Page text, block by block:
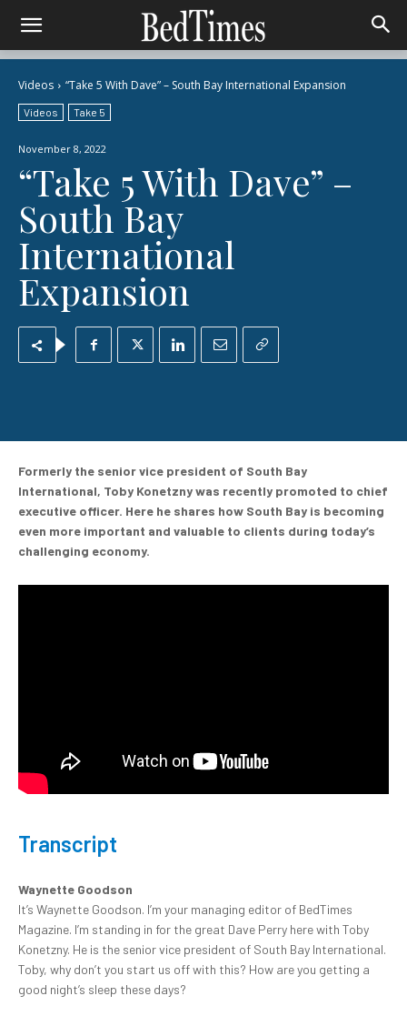
Videos “Take 5 With Dave” – South Bay International Expansion
Videos Take 5
November 8, 2022
“Take 5 With Dave” –
South Bay
International
Expansion
Formerly the senior vice president of South Bay
International, Toby Konetzny was recently promoted to chief
executive officer. Here he shares how South Bay is becoming
even more important and valuable to clients during today’s
challenging economy.
Transcript
Waynette Goodson
It’s Waynette Goodson. I’m your managing editor of BedTimes
Magazine. I’m standing in for the great Dave Perry here with Toby
Konetzny. He is the senior vice president of South Bay International.
Toby, why don’t you start us off with this? How are you getting a
good night’s sleep these days?